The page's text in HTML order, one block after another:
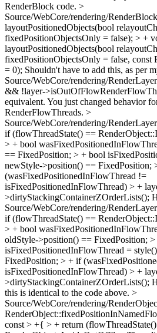
RenderBlock code. >
Source/WebCore/rendering/
layoutPositionedObjects(bool
fixedPositionObjectsOnly = false); > +
layoutPositionedObjects(bool
fixedPositionObjectsOnly = false, const
= 0); Shouldn't have to add this, as per
Source/WebCore/rendering/
&& !layer-
equivalent. You just changed behavior
RenderFlowThreads. >
Source/WebCore/rendering/
if (flowThreadState() ==
> + bool
== FixedPosition; > + bool
newStyle->position() == FixedPosition;
(wasFixedPositionedInFlowThread !=
isFixedPositionedInFlowThread) > +
>dirtyStackingContainerZOrderLists();
Source/WebCore/rendering/
if (flowThreadState() ==
> + bool
oldStyle->position() == FixedPosition;
isFixedPositionedInFlowThread =
FixedPosition; > + if
isFixedPositionedInFlowThread) > +
>dirtyStackingContainerZOrderLists();
this is identical to the code above. >
Source/WebCore/rendering/
const > +{ > + return